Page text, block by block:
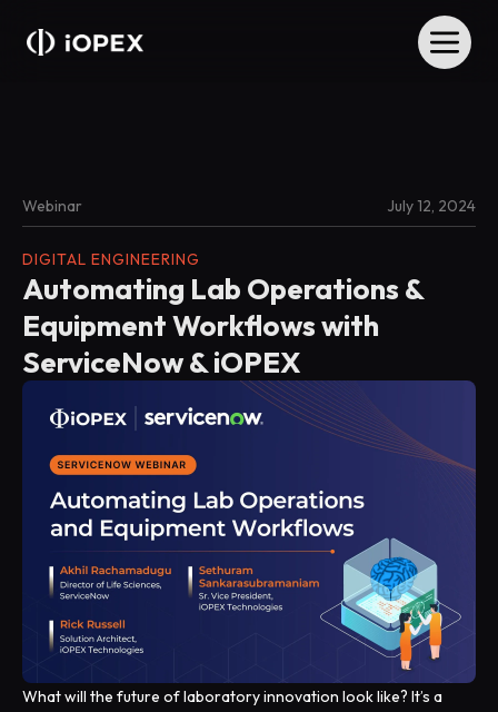
Webinar July 12, 2024
DIGITAL ENGINEERING
Automating Lab Operations &
Equipment Workflows with
ServiceNow & iOPEX
What will the future of laboratory innovation look like? It’s a